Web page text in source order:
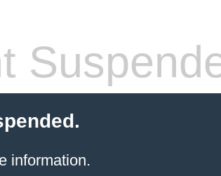
information.